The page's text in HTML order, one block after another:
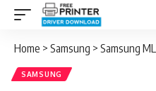
Home > Samsung > Samsung ML-
SAMSUNG